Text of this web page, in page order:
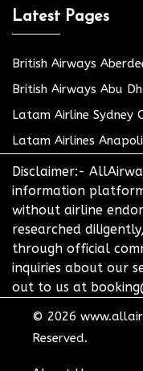
Latest Pages
British Airways
British Airways Abu
Latam Airline Sydney
Latam Airlines
Disclaimer:-
information
without airline
researched
through official
inquiries about our
out to us at
© 2026
Reserved.